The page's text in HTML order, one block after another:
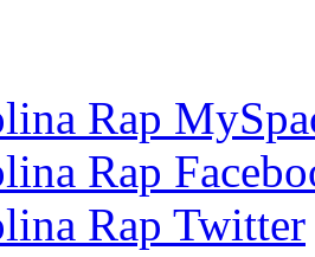
Rap
Rap
Rap Twitter